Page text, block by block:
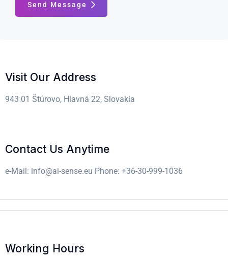
Send Message
Visit Our Address
943 01 Štúrovo, Hlavná 22, Slovakia
Contact Us Anytime
e-Mail: info@ai-sense.eu Phone: +36-30-999-1036
Working Hours